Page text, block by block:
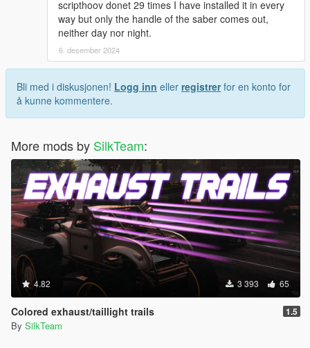
scripthoov donet 29 times I have installed it in every
way but only the handle of the saber comes out,
neither day nor night.
6. desember 2024
Bli med i diskusjonen! Logg inn eller registrerfor en konto for
å kunne kommentere.
More mods by SilkTeam:
4.82 3 393 65
Colored exhaust/taillight trails 1.5
By SilkTeam